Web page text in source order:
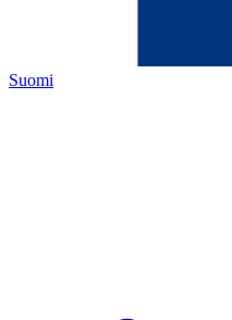
Suomi